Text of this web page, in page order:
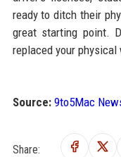
ready to ditch their
great starting point.
replaced your physical
Source: 9to5Mac
Share: